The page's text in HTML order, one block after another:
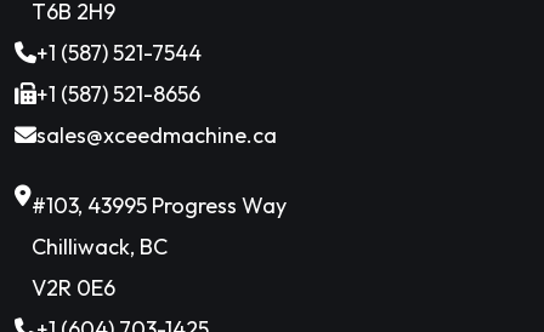
T6B 2H9
+1 (587) 521-7544
+1 (587) 521-8656
sales@xceedmachine.ca
#103, 43995 Progress Way
Chilliwack, BC
V2R 0E6